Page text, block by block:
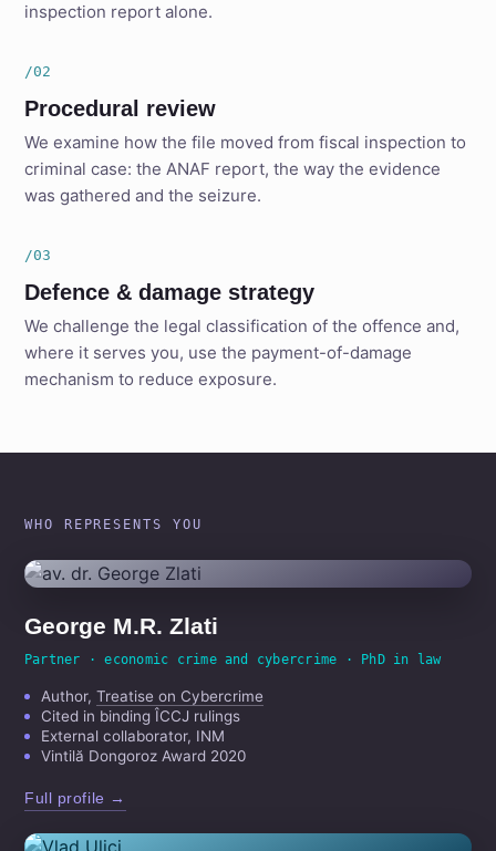
inspection report alone.
/02
Procedural review
We examine how the file moved from fiscal inspection to
criminal case: the ANAF report, the way the evidence
was gathered and the seizure.
/03
Defence & damage strategy
We challenge the legal classification of the offence and,
where it serves you, use the payment-of-damage
mechanism to reduce exposure.
WHO REPRESENTS YOU
George M.R. Zlati
Partner · economic crime and cybercrime · PhD in law
Author, Treatise on Cybercrime
Cited in binding ÎCCJ rulings
External collaborator, INM
Vintilă Dongoroz Award 2020
Full profile →